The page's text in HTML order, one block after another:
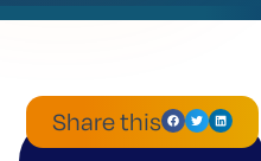
Share this